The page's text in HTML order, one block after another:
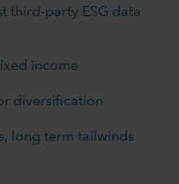
third-party ESG data
income
diversification
long term tailwinds